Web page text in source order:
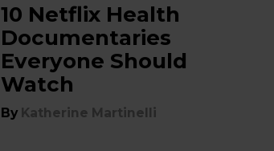
10 Netflix Health
Documentaries
Everyone Should
Watch
By Katherine Martinelli